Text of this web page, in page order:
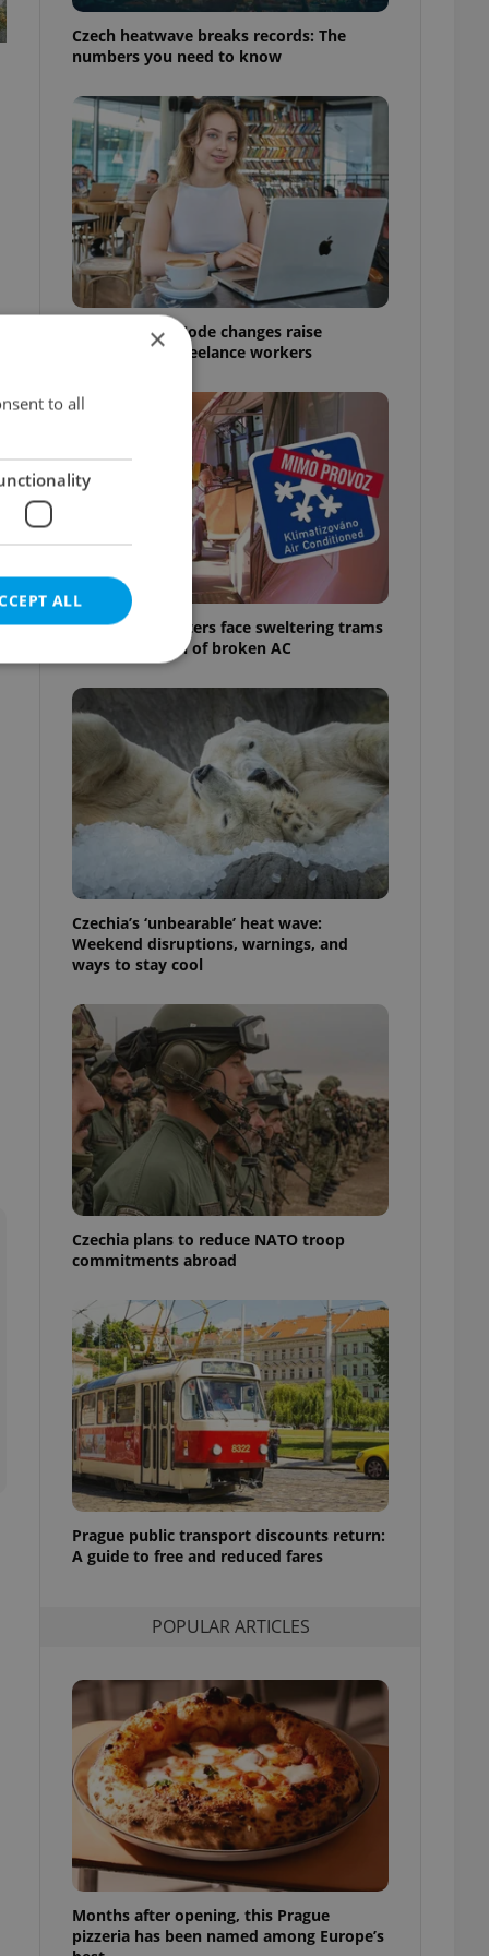
Czech heatwave breaks records: The
numbers you need to know
Czech Labour Code changes raise
questions for freelance workers
Prague commuters face sweltering trams
as drivers warn of broken AC
Czechia’s ‘unbearable’ heat wave:
Weekend disruptions, warnings, and
ways to stay cool
Czechia plans to reduce NATO troop
commitments abroad
Prague public transport discounts return:
A guide to free and reduced fares
POPULAR ARTICLES
Months after opening, this Prague
pizzeria has been named among Europe’s
×
to all
ALL
cannot be
to end
of user votes
the correct
best practices
advertisers of a
is necessary to
presence and
triggered on
to ensure
and to ensure
users of
that
and informs
This is
information
service
preferences.
cookie
article usage
for us to
and
based on the
purpose identifier
variables. It is
number, how it is
in status for a
maintain access
- which is a
service. This
generated
as real time